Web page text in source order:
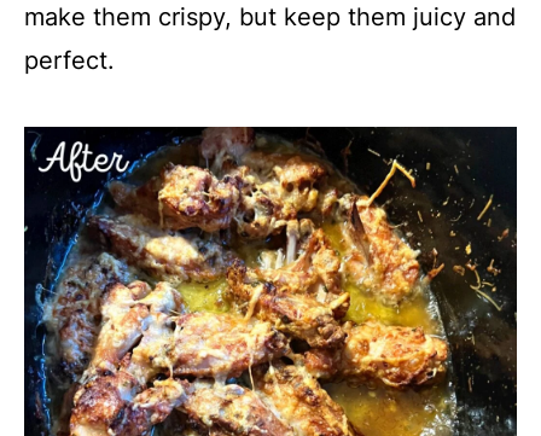
make them crispy, but keep them juicy and
perfect.